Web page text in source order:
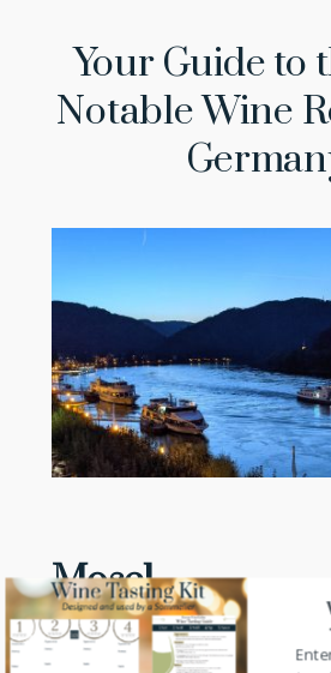
Your Guide to
Notable Wine
Mosel
The Mosel wine region is
Mosel from the France-German